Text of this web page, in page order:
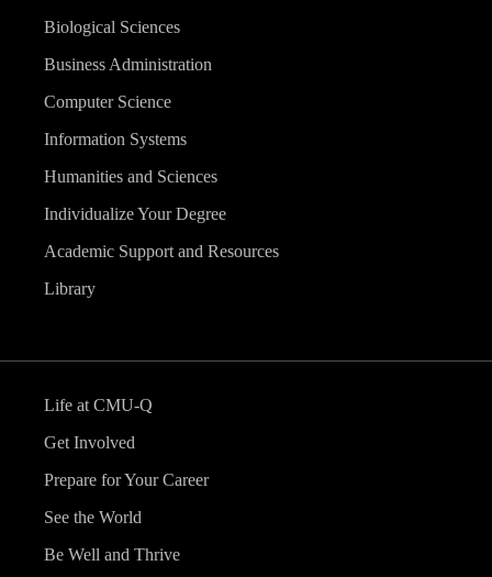
Biological Sciences
Business Administration
Computer Science
Information Systems
Humanities and Sciences
Individualize Your Degree
Academic Support and Resources
Library
Life at CMU-Q
Get Involved
Prepare for Your Career
See the World
Be Well and Thrive